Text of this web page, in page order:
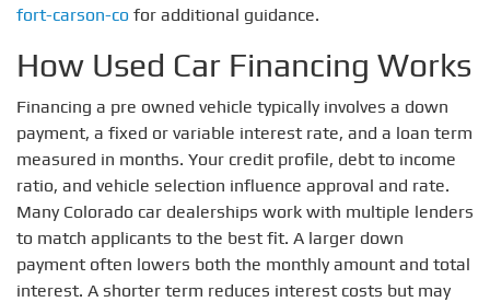
fort-carson-co for additional guidance.
How Used Car Financing Works
Financing a pre owned vehicle typically involves a down
payment, a fixed or variable interest rate, and a loan term
measured in months. Your credit profile, debt to income
ratio, and vehicle selection influence approval and rate.
Many Colorado car dealerships work with multiple lenders
to match applicants to the best fit. A larger down
payment often lowers both the monthly amount and total
interest. A shorter term reduces interest costs but may